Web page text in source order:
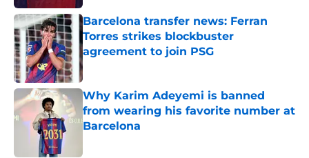
Barcelona transfer news: Ferran
Torres strikes blockbuster
agreement to join PSG
Published by on Invalid Date
Why Karim Adeyemi is banned
from wearing his favorite number at
Barcelona